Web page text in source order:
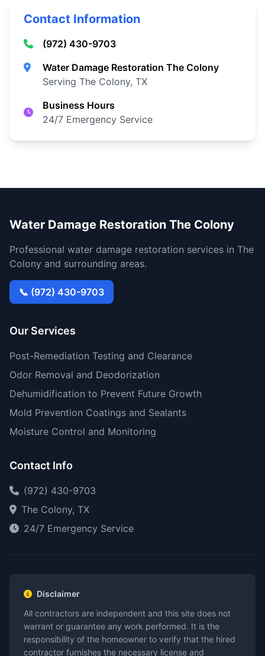
Contact Information
(972) 430-9703
Water Damage Restoration The Colony
Serving The Colony, TX
Business Hours
24/7 Emergency Service
Water Damage Restoration The Colony
Professional water damage restoration services in The
Colony and surrounding areas.
📞 (972) 430-9703
Our Services
Post-Remediation Testing and Clearance
Odor Removal and Deodorization
Dehumidification to Prevent Future Growth
Mold Prevention Coatings and Sealants
Moisture Control and Monitoring
Contact Info
(972) 430-9703
The Colony, TX
24/7 Emergency Service
Disclaimer
All contractors are independent and this site does not
warrant or guarantee any work performed. It is the
responsibility of the homeowner to verify that the hired
contractor furnishes the necessary license and